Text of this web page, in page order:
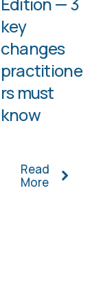
key
changes
practitione
rs must
know
Read
More